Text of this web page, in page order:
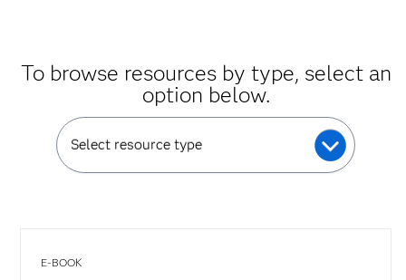
To browse resources by type, select an
option below.
Select resource type
E-BOOK